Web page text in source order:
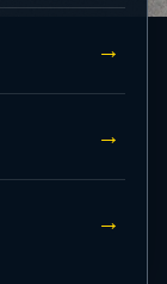
→
→
→